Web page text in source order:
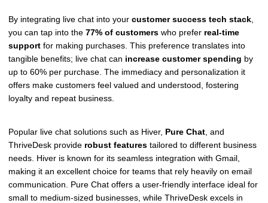
By integrating live chat into your customer success tech stack
you can tap into the 77% of customers who prefer real-time
support for making purchases. This preference translates into
tangible benefits; live chat can increase customer spending by
up to 60% per purchase. The immediacy and personalization it
offers make customers feel valued and understood, fostering
loyalty and repeat business.
Popular live chat solutions such as Hiver, Pure Chat , and
ThriveDesk provide robust features tailored to different business
needs. Hiver is known for its seamless integration with Gmail,
making it an excellent choice for teams that rely heavily on email
communication. Pure Chat offers a user-friendly interface ideal for
small to medium-sized businesses, while ThriveDesk excels in